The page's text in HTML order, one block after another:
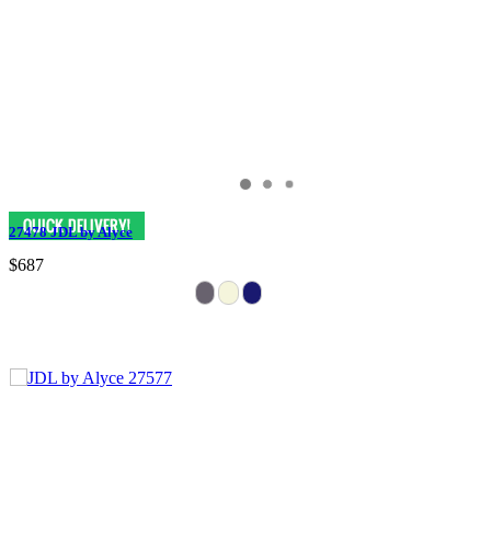
27478 JDL by Alyce
$687